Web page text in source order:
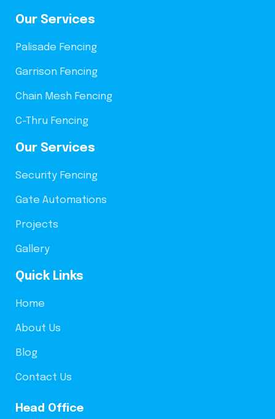
Our Services
Palisade Fencing
Garrison Fencing
Chain Mesh Fencing
C-Thru Fencing
Our Services
Security Fencing
Gate Automations
Projects
Gallery
Quick Links
Home
About Us
Blog
Contact Us
Head Office